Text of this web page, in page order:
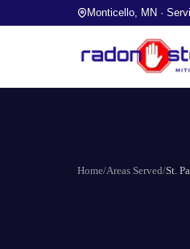
Monticello, MN ·
Home/Areas Served/St.